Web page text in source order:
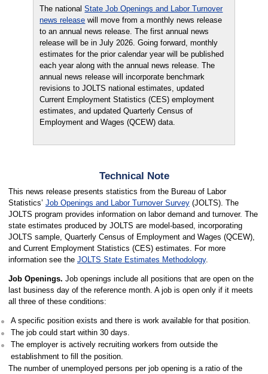
The nationalState Job Openings and Labor Turnover
news release will move from a monthly news release
to an annual news release. The first annual news
release will be in July 2026. Going forward, monthly
estimates for the prior calendar year will be published
each year along with the annual news release. The
annual news release will incorporate benchmark
revisions to JOLTS national estimates, updated
Current Employment Statistics (CES) employment
estimates, and updated Quarterly Census of
Employment and Wages (QCEW) data.
Technical Note
This news release presents statistics from the Bureau of Labor
Statistics’ Job Openings and Labor Turnover Survey(JOLTS). The
JOLTS program provides information on labor demand and turnover. The
state estimates produced by JOLTS are model-based, incorporating
JOLTS sample, Quarterly Census of Employment and Wages (QCEW),
and Current Employment Statistics (CES) estimates. For more
information see the JOLTS State Estimates Methodology.
Job Openings. Job openings include all positions that are open on the
last business day of the reference month. A job is open only if it meets
all three of these conditions:
A specific position exists and there is work available for that position.
The job could start within 30 days.
The employer is actively recruiting workers from outside the
establishment to fill the position.
The number of unemployed persons per job opening is a ratio of the